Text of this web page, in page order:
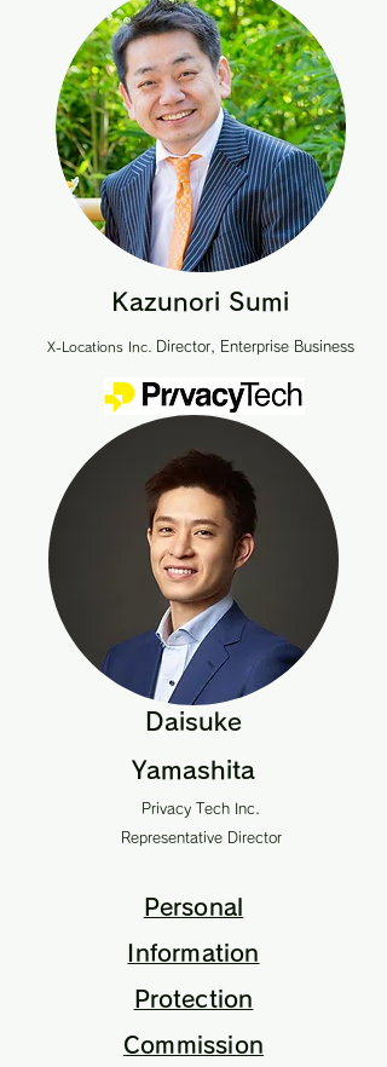
Kazunori Sumi
X-Locations Inc. Director, Enterprise Business
Daisuke
Yamashita
Privacy Tech Inc.
Representative Director
Personal
Information
Protection
Commission